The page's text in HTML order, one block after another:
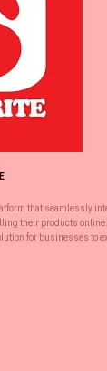
that seamlessly
their products
for businesses to